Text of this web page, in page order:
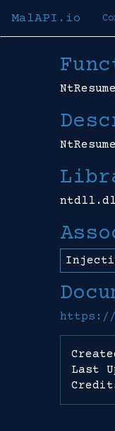
MalAPI.io
https://
Last